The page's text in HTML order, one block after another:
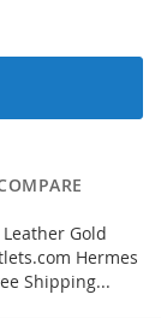
Gold
Hermes
Shipping...